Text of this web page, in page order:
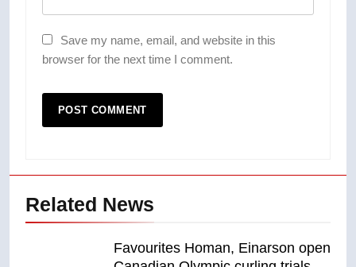
Save my name, email, and website in this
browser for the next time I comment.
Related News
Favourites Homan, Einarson open